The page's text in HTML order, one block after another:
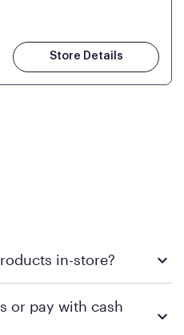
Store Details
in-store?
find a store near you that
or pay with cash